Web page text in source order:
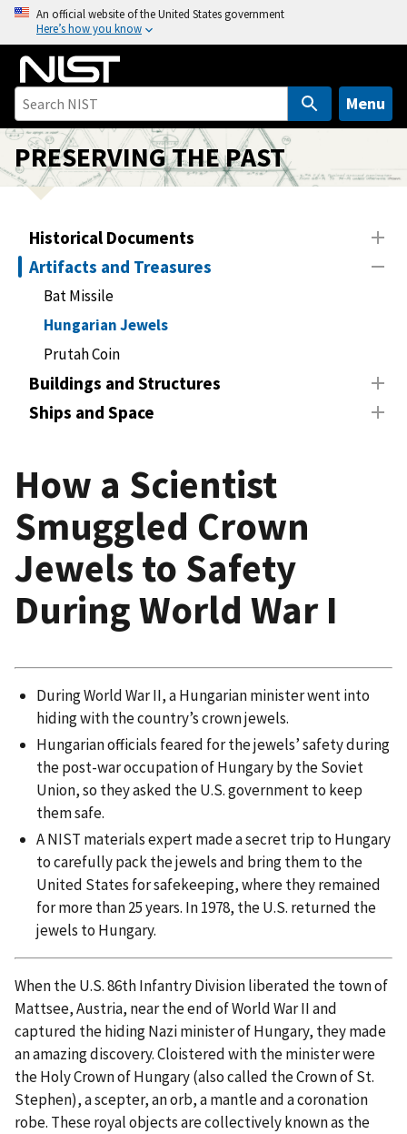
o
a
i
An official website of the United States government
Here’s how you know
Menu
PRESERVING THE PAST
Historical Documents
Artifacts and Treasures
Bat Missile
Hungarian Jewels
Prutah Coin
Buildings and Structures
Ships and Space
How a Scientist
Smuggled Crown
Jewels to Safety
During World War I
During World War II, a Hungarian minister went into
hiding with the country’s crown jewels.
Hungarian officials feared for the jewels’ safety during
the post-war occupation of Hungary by the Soviet
Union, so they asked the U.S. government to keep
them safe.
A NIST materials expert made a secret trip to Hungary
to carefully pack the jewels and bring them to the
United States for safekeeping, where they remained
for more than 25 years. In 1978, the U.S. returned the
jewels to Hungary.
When the U.S. 86th Infantry Division liberated the town of
Mattsee, Austria, near the end of World War II and
captured the hiding Nazi minister of Hungary, they made
an amazing discovery. Cloistered with the minister were
the Holy Crown of Hungary (also called the Crown of St.
Stephen), a scepter, an orb, a mantle and a coronation
robe. These royal objects are collectively known as the